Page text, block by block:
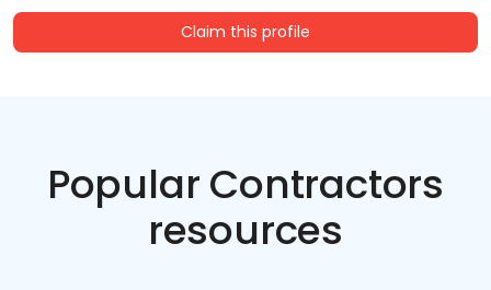
Claim this profile
Popular Contractors
resources